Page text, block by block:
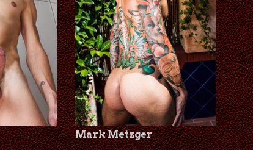
Mark Metzger